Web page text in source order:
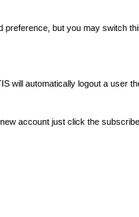
but you may switch
will automatically logout a user
account just click the